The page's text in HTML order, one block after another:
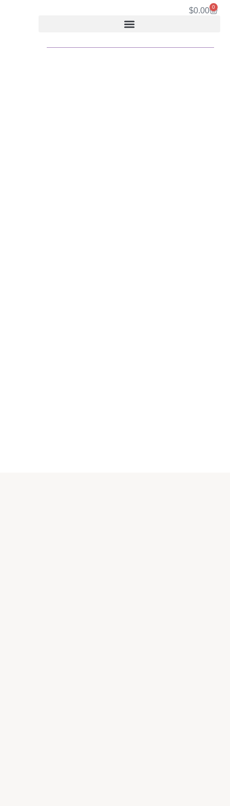
$0.00 0